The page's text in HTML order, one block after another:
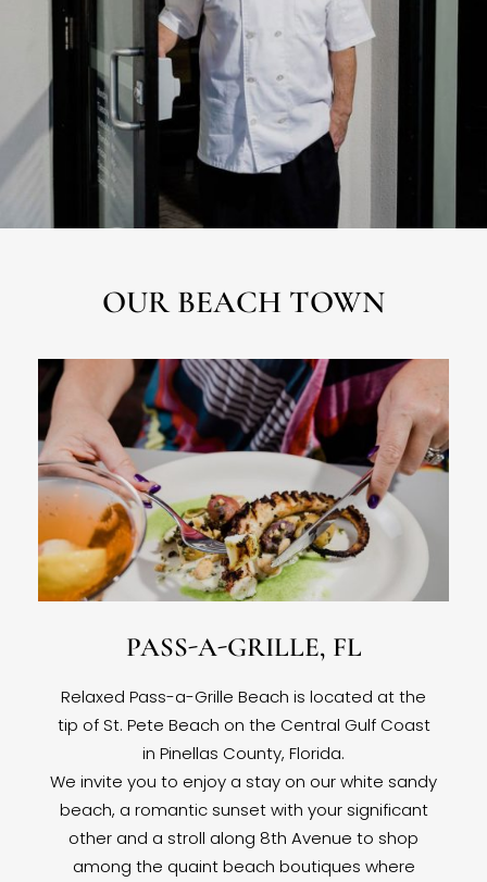
OUR BEACH TOWN
PASS-A-GRILLE, FL
Relaxed Pass-a-Grille Beach is located at the
tip of St. Pete Beach on the Central Gulf Coast
in Pinellas County, Florida.
We invite you to enjoy a stay on our white sandy
beach, a romantic sunset with your significant
other and a stroll along 8th Avenue to shop
among the quaint beach boutiques where